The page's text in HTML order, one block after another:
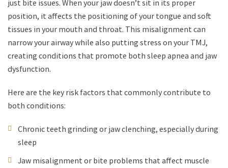
just bite issues. When your jaw doesn’t sit in its proper
position, it affects the positioning of your tongue and soft
tissues in your mouth and throat. This misalignment can
narrow your airway while also putting stress on your TMJ,
creating conditions that promote both sleep apnea and jaw
dysfunction.
Here are the key risk factors that commonly contribute to
both conditions:
Chronic teeth grinding or jaw clenching, especially during
sleep
Jaw misalignment or bite problems that affect muscle